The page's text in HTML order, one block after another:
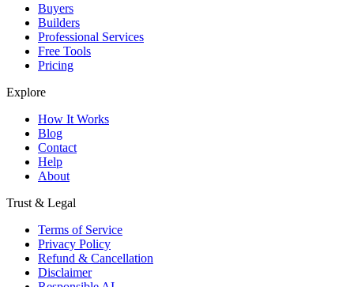
Buyers
Builders
Professional Services
Free Tools
Pricing
Explore
How It Works
Blog
Contact
Help
About
Trust & Legal
Terms of Service
Privacy Policy
Refund & Cancellation
Disclaimer